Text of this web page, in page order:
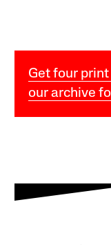
Get four
our archive